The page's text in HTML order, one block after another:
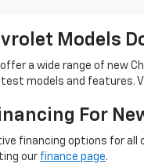
Models
a wide range of new
models and features.
For
financing options for
our finance page.